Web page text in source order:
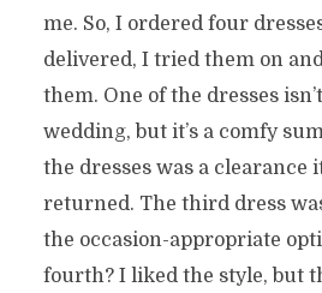
me. So, I ordered four
delivered, I tried them on
them. One of the dresses
wedding, but it’s a comfy
the dresses was a clearance
returned. The third dress
the occasion-appropriate
fourth? I liked the style, but